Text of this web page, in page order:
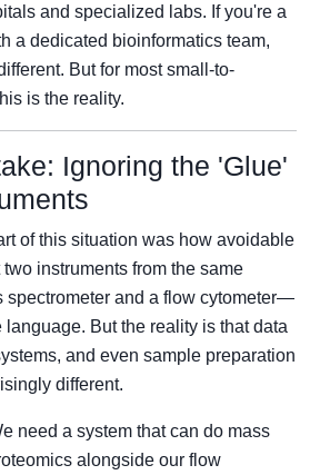
and specialized labs. If you're a
a dedicated bioinformatics team,
But for most small-to-
is the reality.
Ignoring the 'Glue'
of this situation was how avoidable
instruments from the same
and a flow cytometer—
But the reality is that data
and even sample preparation
different.
need a system that can do mass
alongside our flow